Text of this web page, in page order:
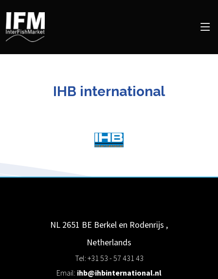
IHB international
NL 2651 BE Berkel en Rodenrijs ,
Netherlands
Tel: +31 53 - 57 431 43
Email: ihb@ihbinternational.nl